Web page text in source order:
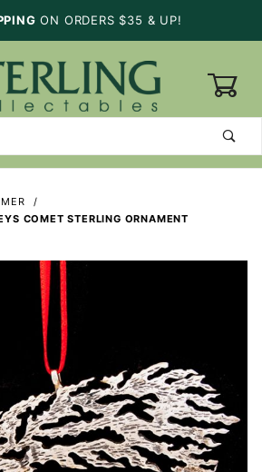
ON ORDERS $35 & UP!
COMET STERLING ORNAMENT